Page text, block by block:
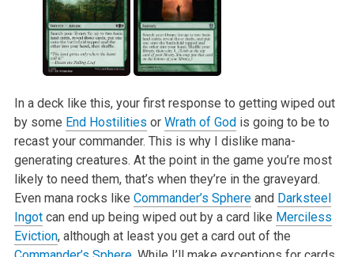
In a deck like this, your first response to getting wiped out
by some End Hostilities or Wrath of Godis going to be to
recast your commander. This is whyI dislike mana-
generating creatures. At the point in the game you’re most
likely to need them, that’s when they’re in the graveyard.
Even mana rocks like Commander’s Sphereand Darksteel
Ingotcan end up being wiped out by a card like Merciless
Eviction, although at least you get a card out of the